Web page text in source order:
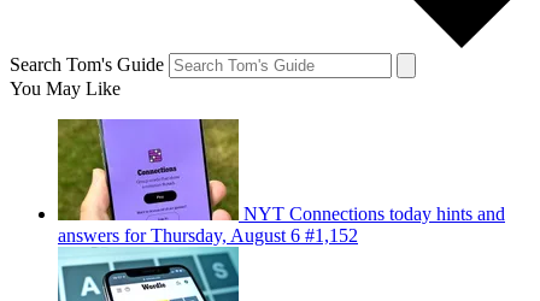
Search Tom's Guide
You May Like
NYT Connections today hints and
answers for Thursday, August 6 #1,152